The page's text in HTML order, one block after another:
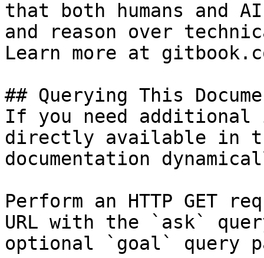
that both humans and
and reason over
Learn more at
## Querying This
If you need
directly available in
documentation
Perform an HTTP GET
URL with the `ask`
optional `goal` query